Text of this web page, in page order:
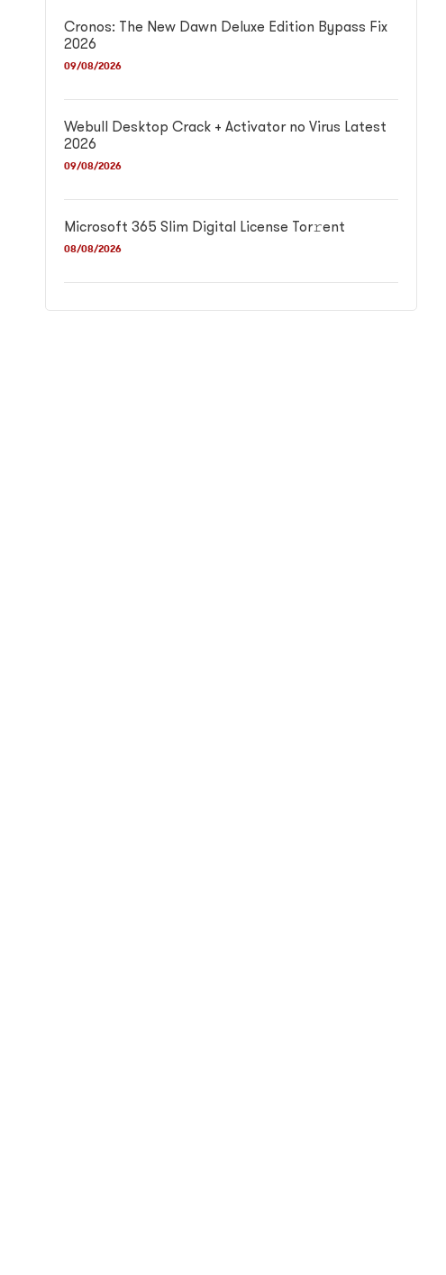
Cronos: The New Dawn Deluxe Edition Bypass Fix
2026
09/08/2026
Webull Desktop Crack + Activator no Virus Latest
2026
09/08/2026
Microsoft 365 Slim Digital License Tor𝚛ent
08/08/2026